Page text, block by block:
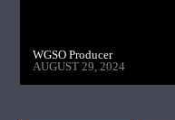
WGSO Producer
AUGUST 29, 2024